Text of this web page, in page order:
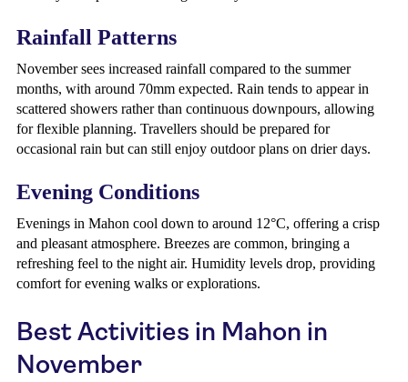
Rainfall Patterns
November sees increased rainfall compared to the summer
months, with around 70mm expected. Rain tends to appear in
scattered showers rather than continuous downpours, allowing
for flexible planning. Travellers should be prepared for
occasional rain but can still enjoy outdoor plans on drier days.
Evening Conditions
Evenings in Mahon cool down to around 12°C, offering a crisp
and pleasant atmosphere. Breezes are common, bringing a
refreshing feel to the night air. Humidity levels drop, providing
comfort for evening walks or explorations.
Best Activities in Mahon in
November